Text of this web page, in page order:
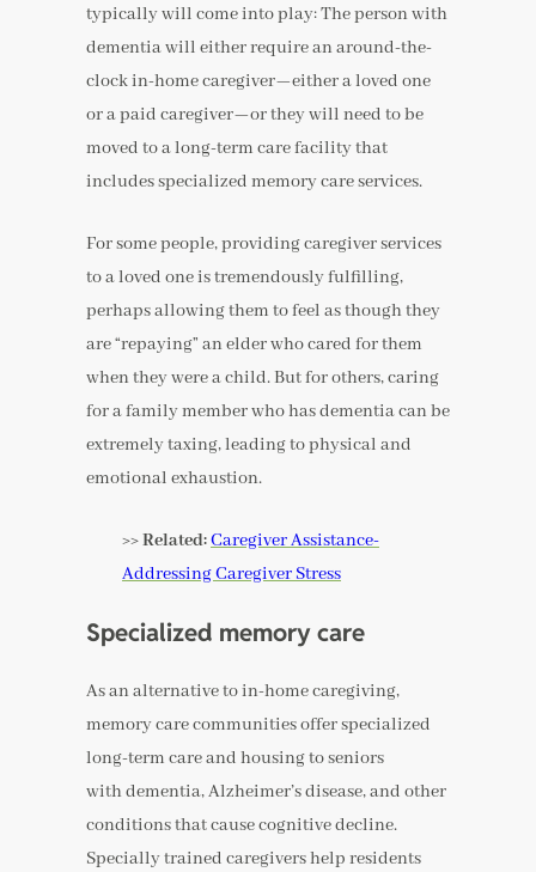
typically will come into play: The person with
dementia will either require an around-the-
clock in-home caregiver—either a loved one
or a paid caregiver—or they will need to be
moved to a long-term care facility that
includes specialized memory care services.
For some people, providing caregiver services
to a loved one is tremendously fulfilling,
perhaps allowing them to feel as though they
are “repaying” an elder who cared for them
when they were a child. But for others, caring
for a family member who has dementia can be
extremely taxing, leading to physical and
emotional exhaustion.
>> Related:Caregiver Assistance-
Addressing Caregiver Stress
Specialized memory care
As an alternative to in-home caregiving,
memory care communities offer specialized
long-term care and housing to seniors
with dementia, Alzheimer’s disease, and other
conditions that cause cognitive decline.
Specially trained caregivers help residents